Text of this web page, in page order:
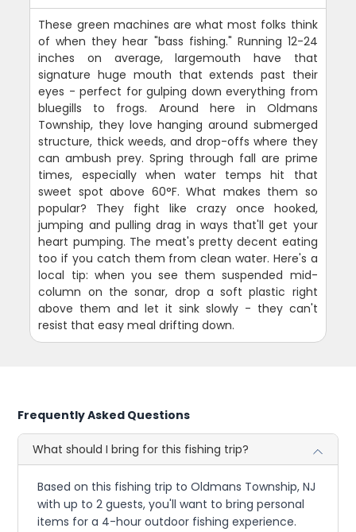
These green machines are what most folks think
of when they hear "bass fishing." Running 12-24
inches on average, largemouth have that
signature huge mouth that extends past their
eyes - perfect for gulping down everything from
bluegills to frogs. Around here in Oldmans
Township, they love hanging around submerged
structure, thick weeds, and drop-offs where they
can ambush prey. Spring through fall are prime
times, especially when water temps hit that
sweet spot above 60°F. What makes them so
popular? They fight like crazy once hooked,
jumping and pulling drag in ways that'll get your
heart pumping. The meat's pretty decent eating
too if you catch them from clean water. Here's a
local tip: when you see them suspended mid-
column on the sonar, drop a soft plastic right
above them and let it sink slowly - they can't
resist that easy meal drifting down.
Frequently Asked Questions
What should I bring for this fishing trip?
Based on this fishing trip to Oldmans Township, NJ
with up to 2 guests, you'll want to bring personal
items for a 4-hour outdoor fishing experience.